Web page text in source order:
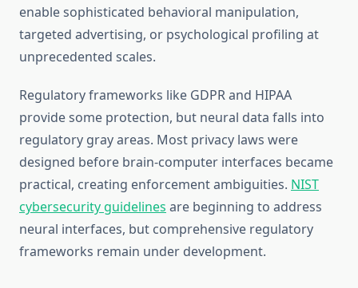
enable sophisticated behavioral manipulation,
targeted advertising, or psychological profiling at
unprecedented scales.
Regulatory frameworks like GDPR and HIPAA
provide some protection, but neural data falls into
regulatory gray areas. Most privacy laws were
designed before brain-computer interfaces became
practical, creating enforcement ambiguities. NIST
cybersecurity guidelines are beginning to address
neural interfaces, but comprehensive regulatory
frameworks remain under development.